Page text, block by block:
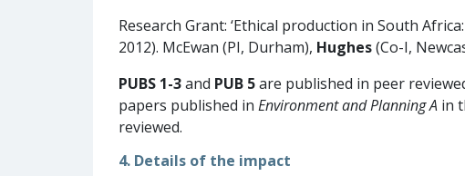
Research Grant: ‘Ethical production in South
2012). McEwan (PI, Durham), Hughes(Co-I,
PUBS 1-3and PUB 5are published in peer
papers published in Environment and Planning A in
reviewed.
4. Details of the impact